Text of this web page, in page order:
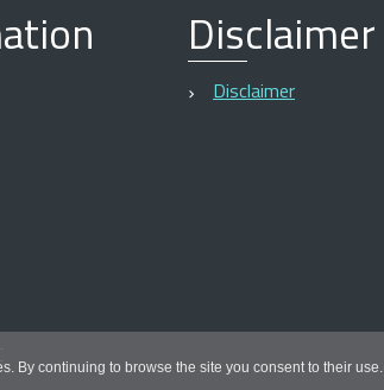
By continuing to browse the site you consent to their use.
Disclaimer
Disclaimer